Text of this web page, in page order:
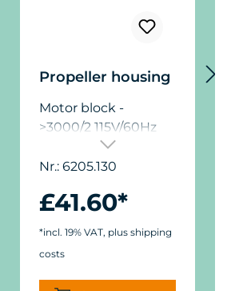
Propeller housing
Motor block -
>3000/2 115V/60Hz
Nr.: 6205.130
£41.60*
*incl. 19% VAT, plus shipping
costs